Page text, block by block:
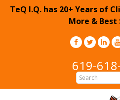
TeQ I.Q. has 20+ Years of
More & Best
619-